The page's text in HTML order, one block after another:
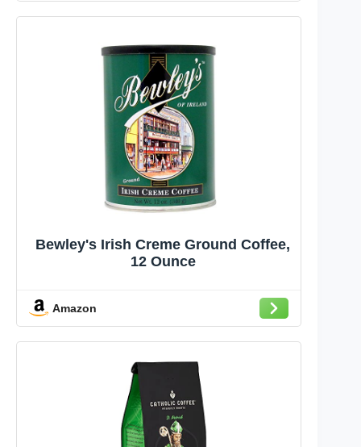
Bewley's Irish Creme Ground Coffee,
12 Ounce
Amazon